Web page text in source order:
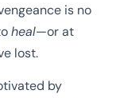
is no
heal—or at
lost.
by